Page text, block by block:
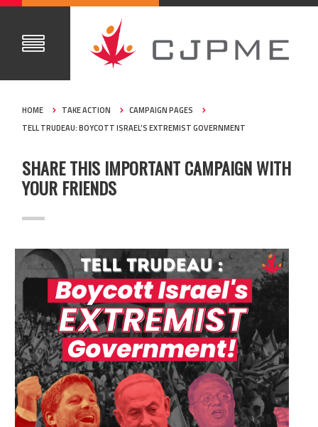
HOME TAKE ACTION
CAMPAIGN PAGES
TELL TRUDEAU: BOYCOTT ISRAEL’S EXTREMIST GOVERNMENT
SHARE THIS IMPORTANT CAMPAIGN WITH
YOUR FRIENDS